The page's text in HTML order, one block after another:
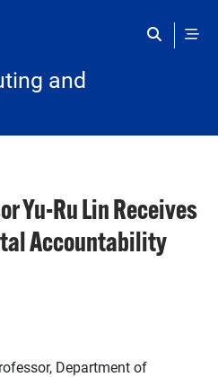
and
Yu-Ru Lin Receives
Accountability
Department of